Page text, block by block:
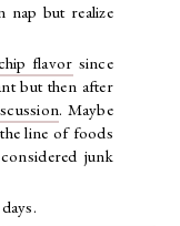
but realize
flavor since
but then after
. Maybe
line of foods
junk